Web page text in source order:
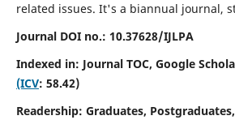
related issues. It's a biannual journal,
Journal DOI no.: 10.37628/IJLPA
Indexed in: Journal TOC, Google
(ICV: 58.42)
Readership: Graduates,